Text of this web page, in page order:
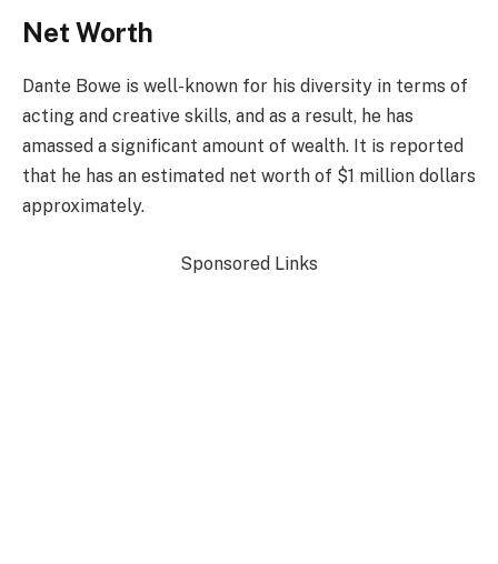
Net Worth
Dante Bowe is well-known for his diversity in terms of
acting and creative skills, and as a result, he has
amassed a significant amount of wealth. It is reported
that he has an estimated net worth of $1 million dollars
approximately.
Sponsored Links